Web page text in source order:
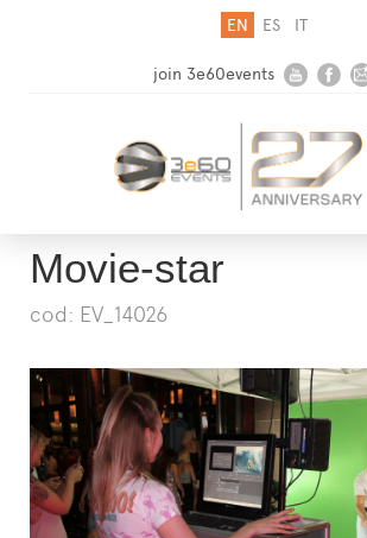
EN ES IT
join 3e60events
HOME
COMPANY
SOLUTIONS
MEDIA
NEWSLETTER
CONTACT US
Movie-star
cod: EV_14026